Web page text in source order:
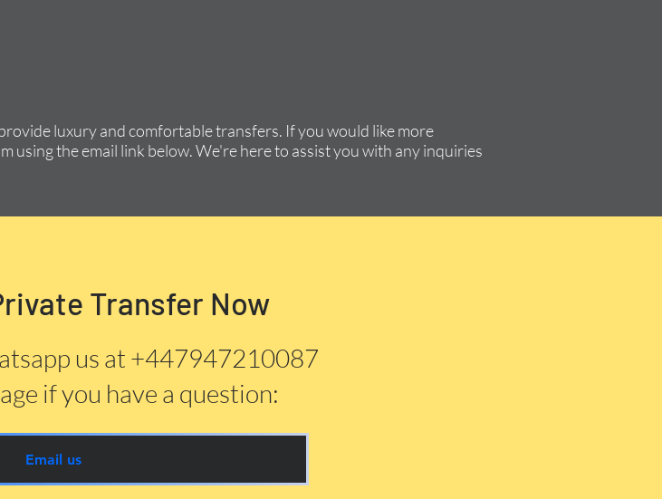
luxury and comfortable transfers. If you would like more
using the email link below. We're here to assist you with any inquiries
Transfer Now
us at +447947210087
if you have a question:
Email us